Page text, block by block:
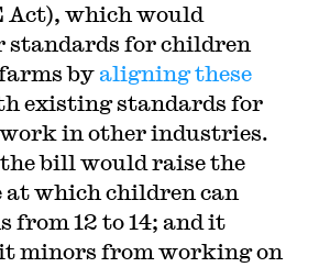
Act), which would
standards for children
by aligning these
existing standards for
in other industries.
bill would raise the
at which children can
from 12 to 14; and it
minors from working on